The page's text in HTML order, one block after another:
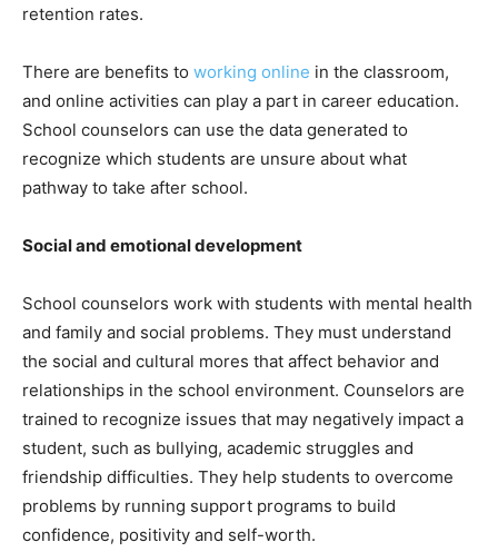
retention rates.
There are benefits to working online in the classroom,
and online activities can play a part in career education.
School counselors can use the data generated to
recognize which students are unsure about what
pathway to take after school.
Social and emotional development
School counselors work with students with mental health
and family and social problems. They must understand
the social and cultural mores that affect behavior and
relationships in the school environment. Counselors are
trained to recognize issues that may negatively impact a
student, such as bullying, academic struggles and
friendship difficulties. They help students to overcome
problems by running support programs to build
confidence, positivity and self-worth.